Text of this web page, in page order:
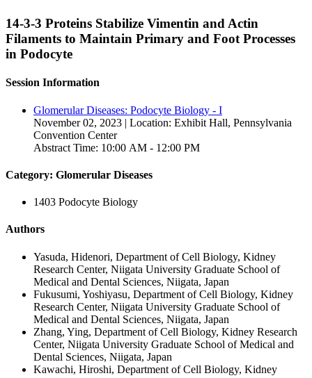
14-3-3 Proteins Stabilize Vimentin and Actin
Filaments to Maintain Primary and Foot Processes
in Podocyte
Session Information
Glomerular Diseases: Podocyte Biology - I
November 02, 2023 | Location: Exhibit Hall, Pennsylvania
Convention Center
Abstract Time: 10:00 AM - 12:00 PM
Category: Glomerular Diseases
1403 Podocyte Biology
Authors
Yasuda, Hidenori, Department of Cell Biology, Kidney
Research Center, Niigata University Graduate School of
Medical and Dental Sciences, Niigata, Japan
Fukusumi, Yoshiyasu, Department of Cell Biology, Kidney
Research Center, Niigata University Graduate School of
Medical and Dental Sciences, Niigata, Japan
Zhang, Ying, Department of Cell Biology, Kidney Research
Center, Niigata University Graduate School of Medical and
Dental Sciences, Niigata, Japan
Kawachi, Hiroshi, Department of Cell Biology, Kidney